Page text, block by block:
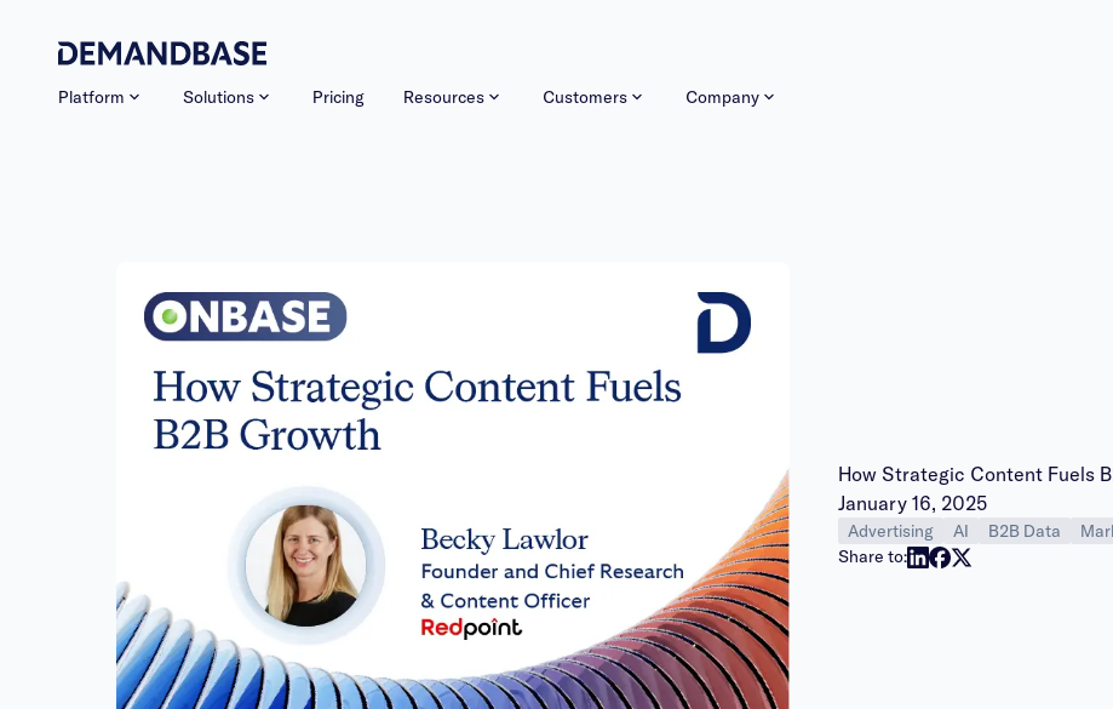
Platform Solutions Pricing Resources Customers Company
How Strategic Content Fuels
Publish date:
January 16, 2025
Advertising AI B2B Data
Share to: